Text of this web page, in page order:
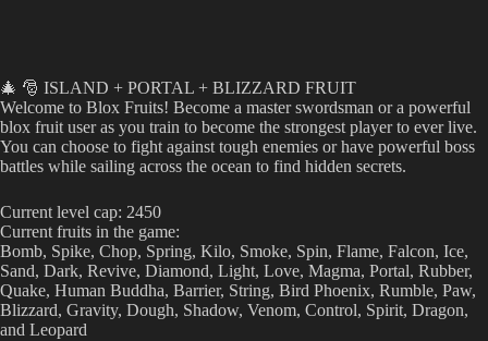
🎄 🎅 ISLAND + PORTAL + BLIZZARD FRUIT
Welcome to Blox Fruits! Become a master swordsman or a powerful
blox fruit user as you train to become the strongest player to ever live.
You can choose to fight against tough enemies or have powerful boss
battles while sailing across the ocean to find hidden secrets.
Current level cap: 2450
Current fruits in the game:
Bomb, Spike, Chop, Spring, Kilo, Smoke, Spin, Flame, Falcon, Ice,
Sand, Dark, Revive, Diamond, Light, Love, Magma, Portal, Rubber,
Quake, Human Buddha, Barrier, String, Bird Phoenix, Rumble, Paw,
Blizzard, Gravity, Dough, Shadow, Venom, Control, Spirit, Dragon,
and Leopard